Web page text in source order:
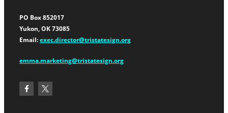
PO Box 852017
Yukon, OK 73085
Email: exec.director@tristatesign.org
emma.marketing@tristatesign.org